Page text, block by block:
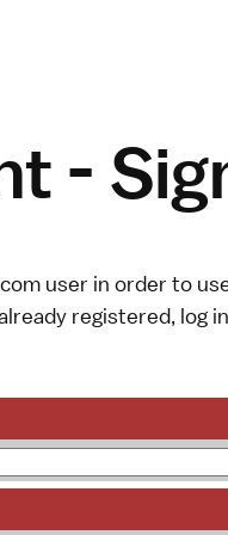
-
user in order to
registered, log